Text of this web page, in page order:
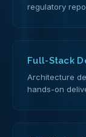
regulatory
Full-Stack
Architecture
hands-on